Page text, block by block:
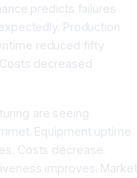
predicts failures
Production
reduced fifty
decreased
are seeing
Equipment uptime
Costs decrease.
improves.